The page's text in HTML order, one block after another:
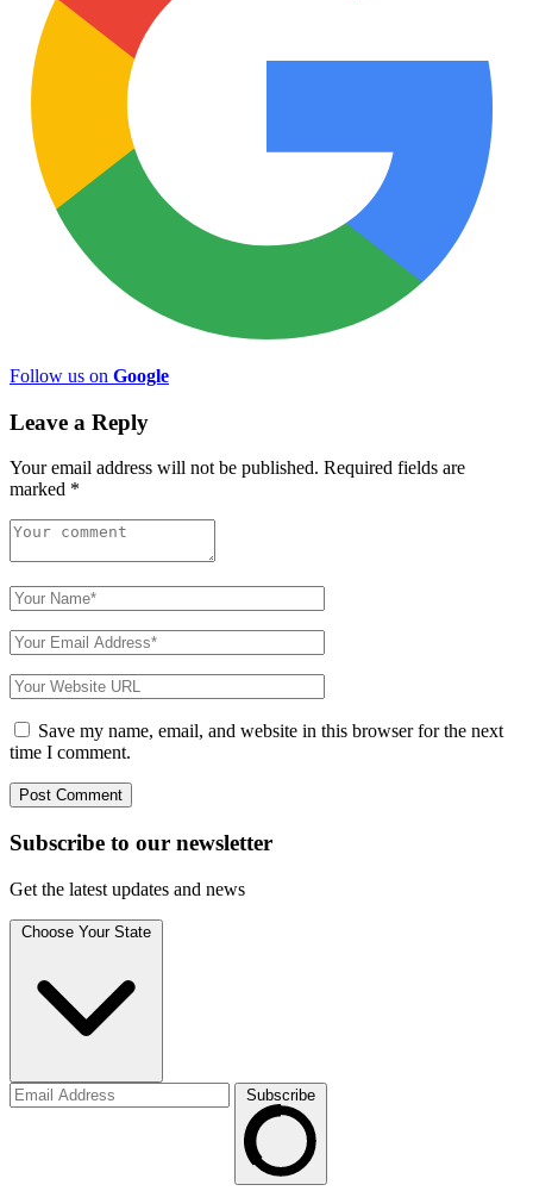
Follow us on Google
Leave a Reply
Your email address will not be published. Required fields are
marked *
Save my name, email, and website in this browser for the next
time I comment.
Subscribe to our newsletter
Get the latest updates and news
Choose Your State
Subscribe